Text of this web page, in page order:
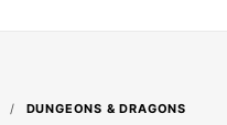
DUNGEONS & DRAGONS